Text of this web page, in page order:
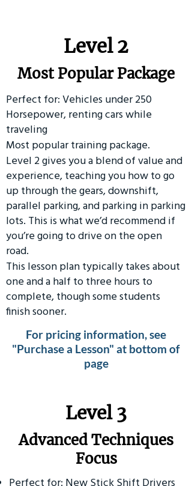
Level 2
Most Popular Package
Perfect for: Vehicles under 250
Horsepower, renting cars while
traveling
Most popular training package.
Level 2 gives you a blend of value and
experience, teaching you how to go
up through the gears, downshift,
parallel parking, and parking in parking
lots. This is what we’d recommend if
you’re going to drive on the open
road.
This lesson plan typically takes about
one and a half to three hours to
complete, though some students
finish sooner.
For pricing information, see
"Purchase a Lesson" at bottom of
page
​Level 3
Advanced Techniques
Focus
Perfect for: New Stick Shift Drivers